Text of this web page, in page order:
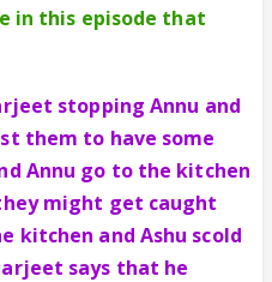
in this episode that
stopping Annu and
them to have some
Annu go to the kitchen
might get caught
kitchen and Ashu scold
says that he